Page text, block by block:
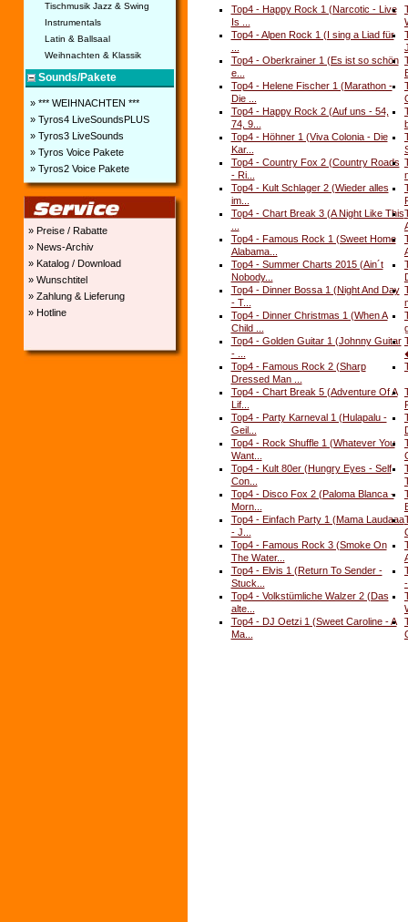
Tischmusik Jazz & Swing
Instrumentals
Latin & Ballsaal
Weihnachten & Klassik
Sounds/Pakete
» *** WEIHNACHTEN ***
» Tyros4 LiveSoundsPLUS
» Tyros3 LiveSounds
» Tyros Voice Pakete
» Tyros2 Voice Pakete
» Preise / Rabatte
» News-Archiv
» Katalog / Download
» Wunschtitel
» Zahlung & Lieferung
» Hotline
Top4 - Happy Rock 1 (Narcotic - Live
Is ...
Top4 - Alpen Rock 1 (I sing a Liad für
Top4 - Oberkrainer 1 (Es ist so schön
e...
Top4 - Helene Fischer 1 (Marathon -
Die ...
Top4 - Happy Rock 2 (Auf uns - 54,
74, 9...
Top4 - Höhner 1 (Viva Colonia - Die
Kar...
Top4 - Country Fox 2 (Country Roads
- Ri...
Top4 - Kult Schlager 2 (Wieder alles
im...
Top4 - Chart Break 3 (A Night Like This
Top4 - Famous Rock 1 (Sweet Home
Alabama...
Top4 - Summer Charts 2015 (Ain´t
Nobody...
Top4 - Dinner Bossa 1 (Night And Day
- T...
Top4 - Dinner Christmas 1 (When A
Child ...
Top4 - Golden Guitar 1 (Johnny Guitar
- ...
Top4 - Famous Rock 2 (Sharp
Dressed Man ...
Top4 - Chart Break 5 (Adventure Of A
Lif...
Top4 - Party Karneval 1 (Hulapalu -
Geil...
Top4 - Rock Shuffle 1 (Whatever You
Want...
Top4 - Kult 80er (Hungry Eyes - Self
Con...
Top4 - Disco Fox 2 (Paloma Blanca -
Morn...
Top4 - Einfach Party 1 (Mama Laudaaa
- J...
Top4 - Famous Rock 3 (Smoke On
The Water...
Top4 - Elvis 1 (Return To Sender -
Stuck...
Top4 - Volkstümliche Walzer 2 (Das
alte...
Top4 - DJ Oetzi 1 (Sweet Caroline - A
Ma...